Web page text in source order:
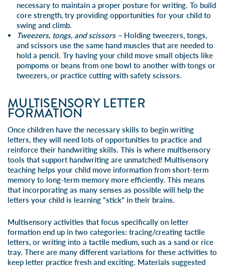
necessary to maintain a proper posture for writing. To build
core strength, try providing opportunities for your child to
swing and climb.
Tweezers, tongs, and scissors – Holding tweezers, tongs,
and scissors use the same hand muscles that are needed to
hold a pencil. Try having your child move small objects like
pompoms or beans from one bowl to another with tongs or
tweezers, or practice cutting with safety scissors.
MULTISENSORY LETTER
FORMATION
Once children have the necessary skills to begin writing
letters, they will need lots of opportunities to practice and
reinforce their handwriting skills. This is where multisensory
tools that support handwriting are unmatched! Multisensory
teaching helps your child move information from short-term
memory to long-term memory more efficiently. This means
that incorporating as many senses as possible will help the
letters your child is learning “stick” in their brains.
Multisensory activities that focus specifically on letter
formation end up in two categories: tracing/creating tactile
letters, or writing into a tactile medium, such as a sand or rice
tray. There are many different variations for these activities to
keep letter practice fresh and exciting. Materials suggested